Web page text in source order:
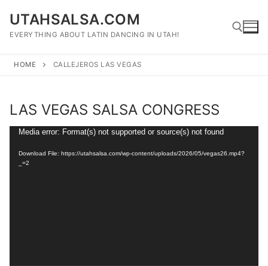
content
UTAHSALSA.COM
EVERYTHING ABOUT LATIN DANCING IN UTAH!
HOME CALLEJEROS LAS VEGAS
LAS VEGAS SALSA CONGRESS
Video
Media error: Format(s) not supported or source(s) not found
Download File: https://utahsalsa.com/wp-content/uploads/2026/05/vegas26.mp4?
_=2